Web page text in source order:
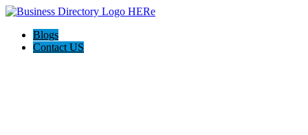
Blogs
Contact US